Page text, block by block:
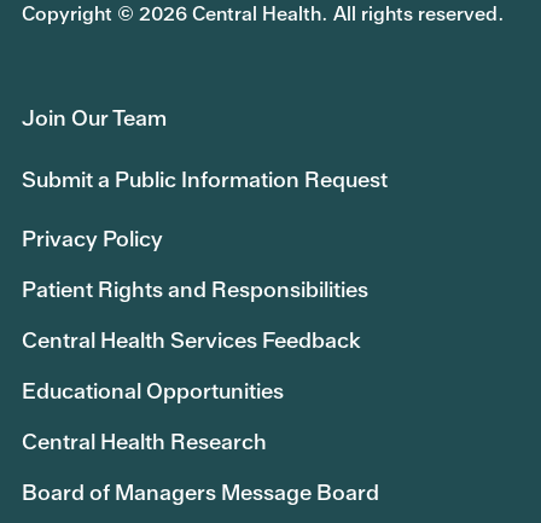
Copyright © 2026 Central Health. All rights reserved.
Join Our Team
Submit a Public Information Request
Privacy Policy
Patient Rights and Responsibilities
Central Health Services Feedback
Educational Opportunities
Central Health Research
Board of Managers Message Board